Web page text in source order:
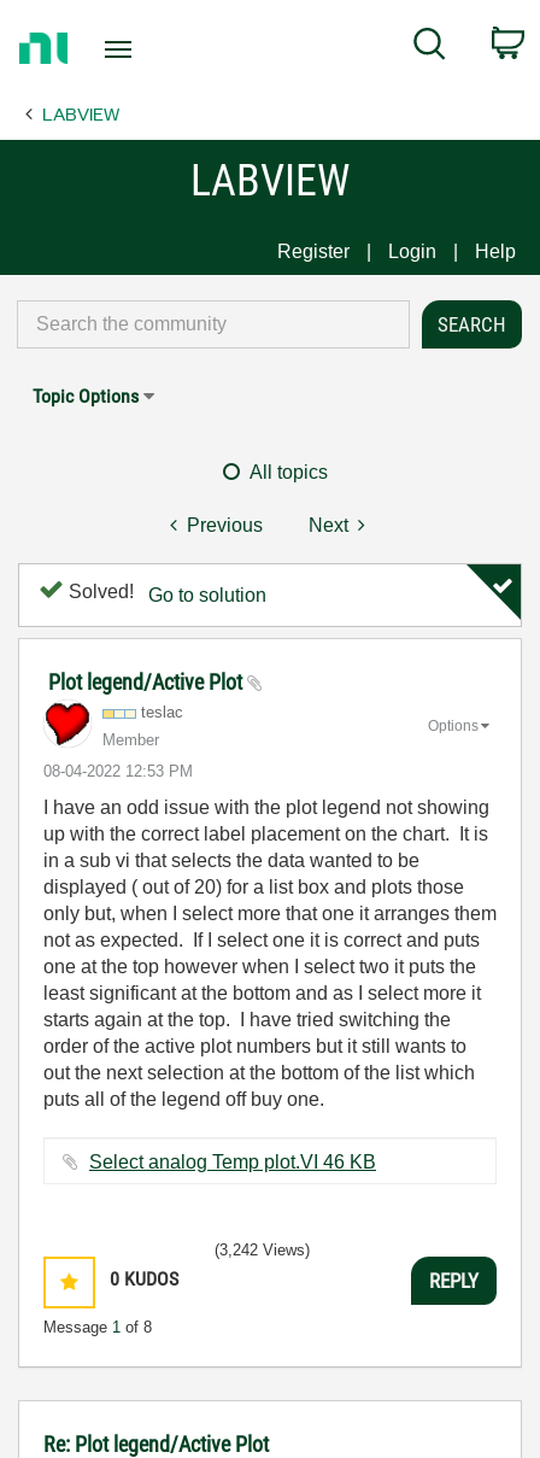
Page
Search
LABVIEW
LABVIEW
Register Login Help
Topic Options
All topics
Previous Next
Solved! Go to solution
Plot legend/Active Plot
teslac
Member
‎08-04-2022 12:53 PM
Options
I have an odd issue with the plot legend not showing
up with the correct label placement on the chart. It is
in a sub vi that selects the data wanted to be
displayed ( out of 20) for a list box and plots those
only but, when I select more that one it arranges them
not as expected. If I select one it is correct and puts
one at the top however when I select two it puts the
least significant at the bottom and as I select more it
starts again at the top. I have tried switching the
order of the active plot numbers but it still wants to
out the next selection at the bottom of the list which
puts all of the legend off buy one.
Select analog Temp plot.VI ‏46 KB
0 KUDOS
Message 1 of 8
(3,242 Views)
REPLY
Re: Plot legend/Active Plot